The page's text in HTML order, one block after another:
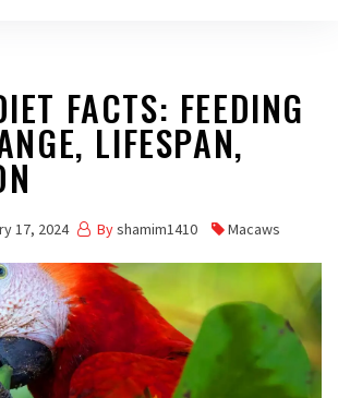
FACTS: FEEDING
LIFESPAN,
17, 2024 Byshamim1410 Macaws